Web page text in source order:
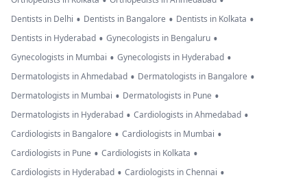
Dentists in Delhi • Dentists in Bangalore • Dentists in Kolkata •
Dentists in Hyderabad • Gynecologists in Bengaluru •
Gynecologists in Mumbai • Gynecologists in Hyderabad •
Dermatologists in Ahmedabad • Dermatologists in Bangalore •
Dermatologists in Mumbai • Dermatologists in Pune •
Dermatologists in Hyderabad • Cardiologists in Ahmedabad •
Cardiologists in Bangalore • Cardiologists in Mumbai •
Cardiologists in Pune • Cardiologists in Kolkata •
Cardiologists in Hyderabad • Cardiologists in Chennai •